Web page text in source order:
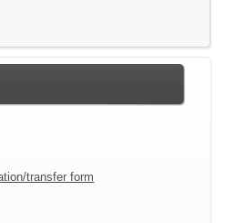
transfer form